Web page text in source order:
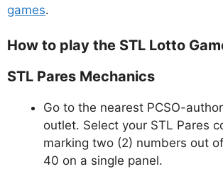
games.
How to play the STL Lotto
STL Pares Mechanics
Go to the nearest PCSO-
outlet. Select your STL Pares
marking two (2) numbers out
40 on a single panel.